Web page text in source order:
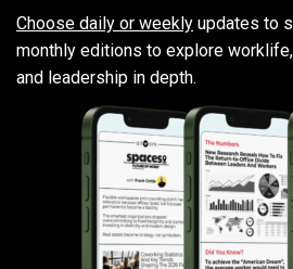
Choose daily or weekly updates to
monthly editions to explore
and leadership in depth.